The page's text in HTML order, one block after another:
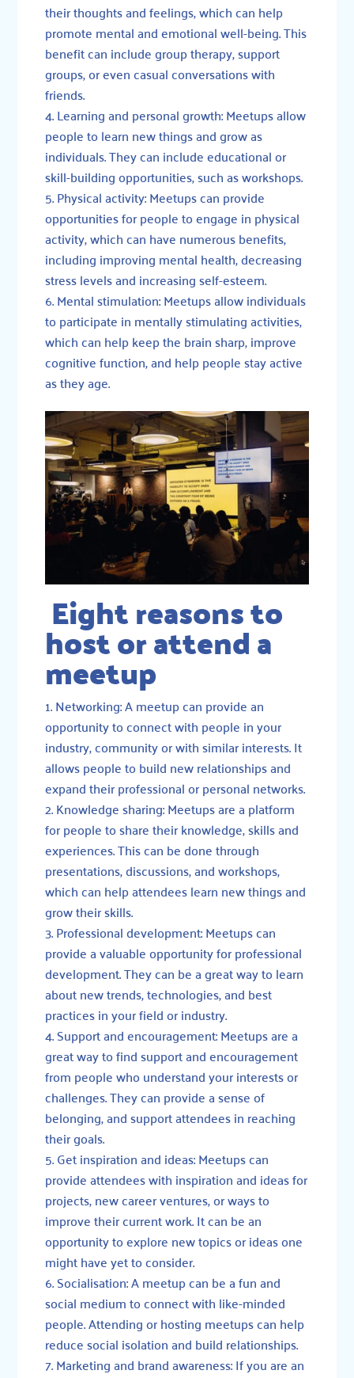
their thoughts and feelings, which can help
promote mental and emotional well-being. This
benefit can include group therapy, support
groups, or even casual conversations with
friends.
Learning and personal growth: Meetups allow
people to learn new things and grow as
individuals. They can include educational or
skill-building opportunities, such as workshops.
Physical activity: Meetups can provide
opportunities for people to engage in physical
activity, which can have numerous benefits,
including improving mental health, decreasing
stress levels and increasing self-esteem.
Mental stimulation: Meetups allow individuals
to participate in mentally stimulating activities,
which can help keep the brain sharp, improve
cognitive function, and help people stay active
as they age.
Eight reasons to
host or attend a
meetup
Networking: A meetup can provide an
opportunity to connect with people in your
industry, community or with similar interests. It
allows people to build new relationships and
expand their professional or personal networks.
Knowledge sharing: Meetups are a platform
for people to share their knowledge, skills and
experiences. This can be done through
presentations, discussions, and workshops,
which can help attendees learn new things and
grow their skills.
Professional development: Meetups can
provide a valuable opportunity for professional
development. They can be a great way to learn
about new trends, technologies, and best
practices in your field or industry.
Support and encouragement: Meetups are a
great way to find support and encouragement
from people who understand your interests or
challenges. They can provide a sense of
belonging, and support attendees in reaching
their goals.
Get inspiration and ideas: Meetups can
provide attendees with inspiration and ideas for
projects, new career ventures, or ways to
improve their current work. It can be an
opportunity to explore new topics or ideas one
might have yet to consider.
Socialisation: A meetup can be a fun and
social medium to connect with like-minded
people. Attending or hosting meetups can help
reduce social isolation and build relationships.
Marketing and brand awareness: If you are an